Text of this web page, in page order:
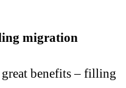
migration
benefits – filling